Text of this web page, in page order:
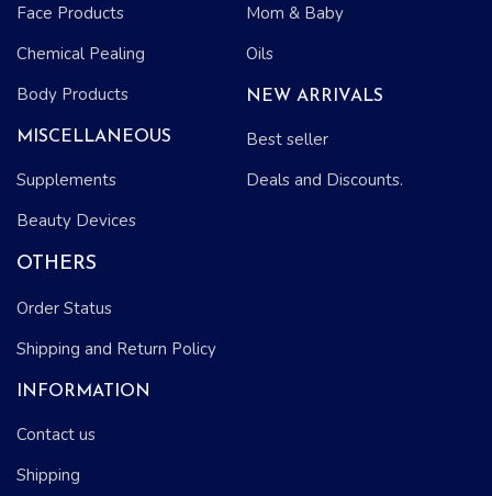
Face Products
Chemical Pealing
Body Products
MISCELLANEOUS
Supplements
Beauty Devices
Mom & Baby
Oils
NEW ARRIVALS
Best seller
Deals and Discounts.
OTHERS
Order Status
Shipping and Return Policy
INFORMATION
Contact us
Shipping